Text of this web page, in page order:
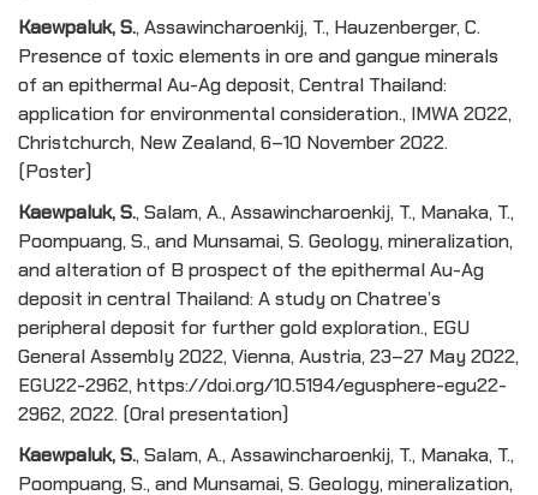
Kaewpaluk, S., Assawincharoenkij, T., Hauzenberger, C.
Presence of toxic elements in ore and gangue minerals
of an epithermal Au-Ag deposit, Central Thailand:
application for environmental consideration., IMWA 2022,
Christchurch, New Zealand, 6–10 November 2022.
(Poster)
Kaewpaluk, S., Salam, A., Assawincharoenkij, T., Manaka, T.,
Poompuang, S., and Munsamai, S. Geology, mineralization,
and alteration of B prospect of the epithermal Au-Ag
deposit in central Thailand: A study on Chatree’s
peripheral deposit for further gold exploration., EGU
General Assembly 2022, Vienna, Austria, 23–27 May 2022,
EGU22-2962, https://doi.org/10.5194/egusphere-egu22-
2962, 2022. (Oral presentation)
Kaewpaluk, S., Salam, A., Assawincharoenkij, T., Manaka, T.,
Poompuang, S., and Munsamai, S. Geology, mineralization,